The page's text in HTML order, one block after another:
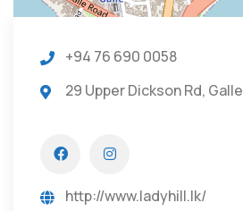
+94 76 690 0058
29 Upper Dickson Rd, Galle
http://www.ladyhill.lk/